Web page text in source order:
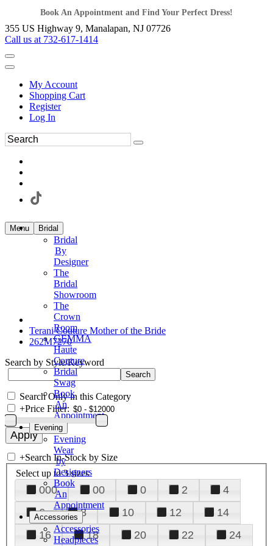
Book An Appointment and Find Your Perfect Dress!
355 US Highway 9, Manalapan, NJ 07726
Call us at 732-617-1414
My Account
Shopping Cart
Register
Log In
Menu Bridal
Bridal
By
Designer
The
Bridal
Showroom
The
Crown
Room
GEMMA
Haute
Couture
Bridal
Swag
Book
An
Appointment
Evening
Evening
Wear
by
Designers
Book
An
Appointment
Accessories
Accessories
Headpieces
Terani Couture Mother of the Bride
262M7270
Search by Style/Keyword
Search Only in this Category
+Price Filter:
+Search In-Stock by Size
Select up to 3 sizes
000 00 0 2
4
6
8 10 12
14
16
18 20 22
24